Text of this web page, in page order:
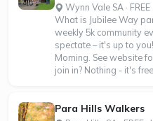
Wynn Vale SA · FREE
What is Jubilee Way
weekly 5k community
spectate – it's up to
Morning. See website
join in? Nothing - it's
Para Hills Walkers